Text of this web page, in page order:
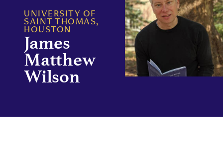
UNIVERSITY OF
SAINT THOMAS,
HOUSTON
James
Matthew
Wilson